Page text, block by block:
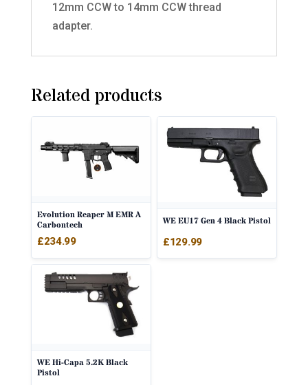
12mm CCW to 14mm CCW thread
adapter.
Related products
Evolution Reaper M EMR A
Carbontech
£234.99
WE EU17 Gen 4 Black Pistol
£129.99
WE Hi-Capa 5.2K Black
Pistol